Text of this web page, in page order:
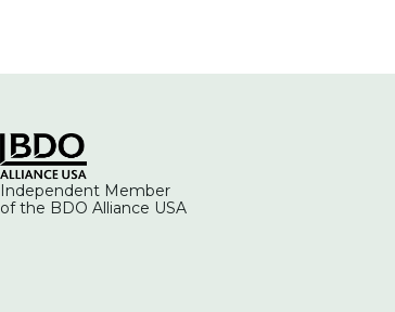
Independent Member
of the BDO Alliance USA